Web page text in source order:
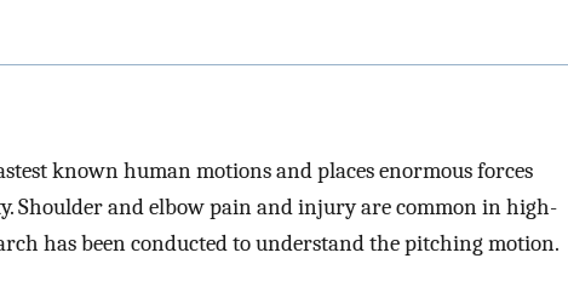
known human motions and places enormous forces
Shoulder and elbow pain and injury are common in high-
has been conducted to understand the pitching motion.